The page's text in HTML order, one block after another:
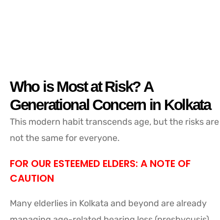
Who is Most at Risk? A
Generational Concern in Kolkata
This modern habit transcends age, but the risks are
not the same for everyone.
FOR OUR ESTEEMED ELDERS: A NOTE OF
CAUTION
Many elderlies in Kolkata and beyond are already